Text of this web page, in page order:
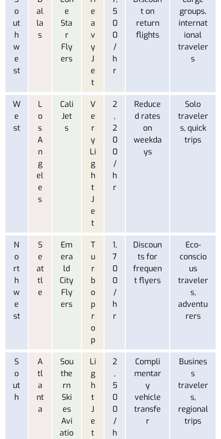
o
ut
h
w
e
st
al
la
s
e
Sta
r
Fly
ers
e
a
v
y
J
e
t
5
0
0
/
h
r
t on
return
flights
groups,
internat
ional
traveler
s
W
e
st
L
o
s
A
n
g
el
e
s
Cali
Jet
s
V
e
r
y
Li
g
h
t
J
e
t
2
,
2
0
0
/
h
r
Reduce
d rates
on
weekda
ys
Solo
traveler
s, quick
trips
N
o
rt
h
w
e
st
S
e
at
tl
e
Em
era
ld
City
Fly
ers
T
u
r
b
o
p
r
o
p
1,
7
0
0
/
h
r
Discoun
ts for
frequen
t flyers
Eco-
conscio
us
traveler
s,
adventu
rers
S
o
ut
h
A
tl
a
nt
a
Sou
the
rn
Ski
es
Avi
atio
Li
g
h
t
J
e
t
2
,
5
0
0
/
h
Compli
mentar
y
vehicle
transfe
r
Busines
s
traveler
s,
regional
trips